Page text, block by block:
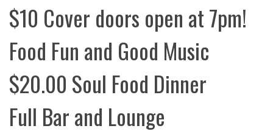
$10 Cover doors open at 7pm!
Food Fun and Good Music
$20.00 Soul Food Dinner
Full Bar and Lounge